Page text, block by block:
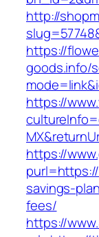
http://
https://
goods.info/
https://
https://
savings-
fees/
https://